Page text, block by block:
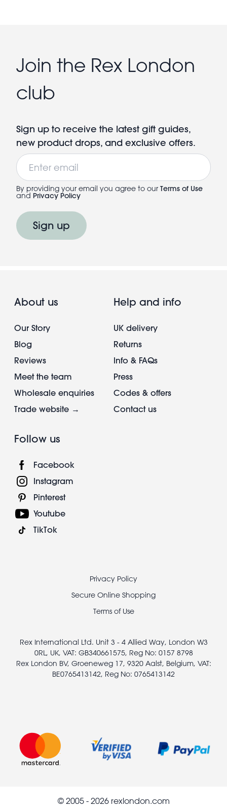
Join the Rex London
club
Sign up to receive the latest gift guides,
new product drops, and exclusive offers.
Email
By providing your email you agree to our Terms of Use
and Privacy Policy
Sign up
About us
Our Story
Blog
Reviews
Meet the team
Wholesale enquiries
Trade website →
Help and info
UK delivery
Returns
Info & FAQs
Press
Codes & offers
Contact us
Follow us
Facebook
Instagram
Pinterest
Youtube
TikTok
Privacy Policy
Secure Online Shopping
Terms of Use
Rex International Ltd. Unit 3 - 4 Allied Way, London W3
0RL, UK, VAT: GB340661575, Reg No: 0157 8798
Rex London BV, Groeneweg 17, 9320 Aalst, Belgium, VAT:
BE0765413142, Reg No: 0765413142
© 2005 - 2026 rexlondon.com